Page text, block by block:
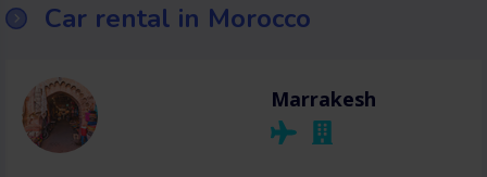
Car rental in Morocco
Marrakesh